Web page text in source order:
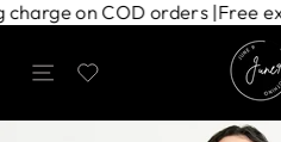
Skip
to
charge on COD orders |Free
Site navigation